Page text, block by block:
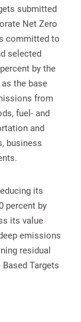
submitted
Net Zero
committed to
selected
by the
the base
from
fuel- and
and
business
its
percent by
its value
emissions
residual
Targets